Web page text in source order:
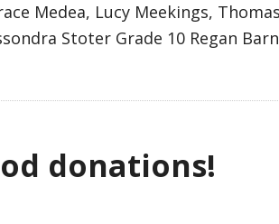
Medea, Lucy Meekings,
Stoter Grade 10 Regan
donations!